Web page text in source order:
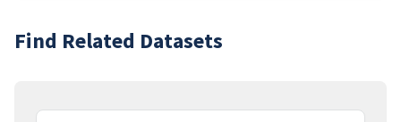
Find Related Datasets